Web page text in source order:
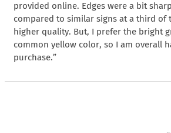
provided online. Edges were a bit
compared to similar signs at a third of
higher quality. But, I prefer the bright
common yellow color, so I am overall
purchase.”